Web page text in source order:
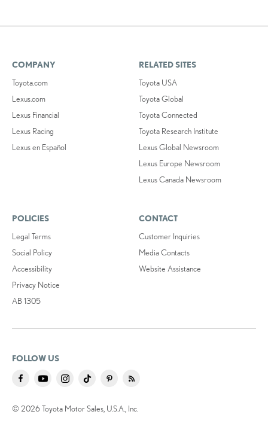
COMPANY
Toyota.com
Lexus.com
Lexus Financial
Lexus Racing
Lexus en Español
RELATED SITES
Toyota USA
Toyota Global
Toyota Connected
Toyota Research Institute
Lexus Global Newsroom
Lexus Europe Newsroom
Lexus Canada Newsroom
POLICIES
Legal Terms
Social Policy
Accessibility
Privacy Notice
AB 1305
CONTACT
Customer Inquiries
Media Contacts
Website Assistance
FOLLOW US
© 2026 Toyota Motor Sales, U.S.A., Inc.